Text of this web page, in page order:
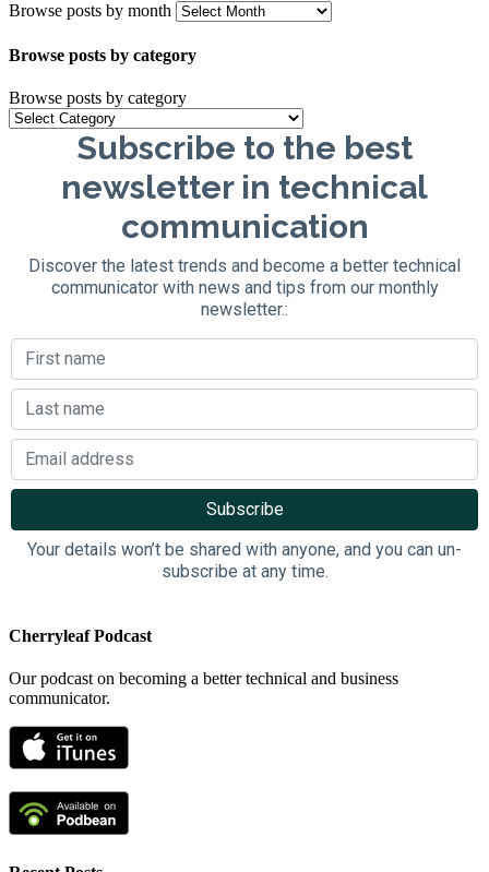
Browse posts by month
Browse posts by category
Browse posts by category
Subscribe to the best
newsletter in technical
communication
Discover the latest trends and become a better technical
communicator with news and tips from our monthly
newsletter.:
Your details won’t be shared with anyone, and you can un-
subscribe at any time.
Cherryleaf Podcast
Our podcast on becoming a better technical and business
communicator.